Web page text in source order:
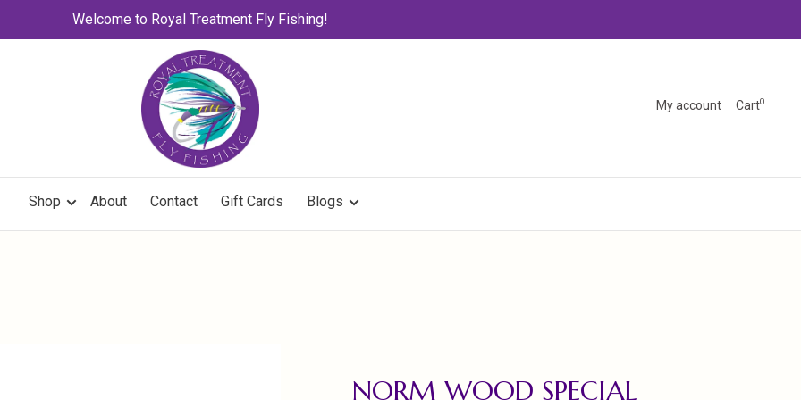
Welcome to Royal Treatment Fly Fishing!
My account Cart0
Shop About Contact Gift Cards Blogs
NORM WOOD SPECIAL